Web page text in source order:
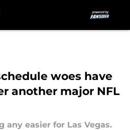
woes have
another major NFL
any easier for Las Vegas.